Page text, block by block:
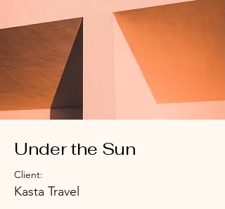
Under the Sun
Client:
Kasta Travel